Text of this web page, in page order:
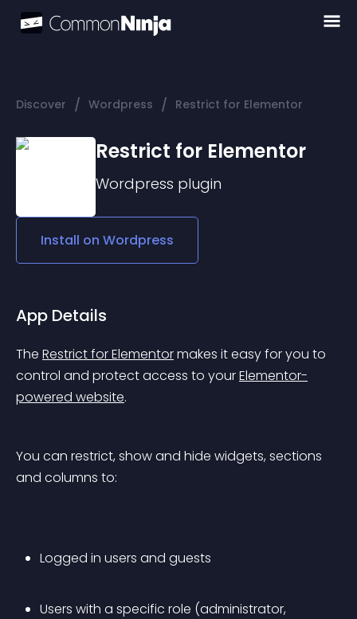
Discover / Wordpress / Restrict for Elementor
Restrict for Elementor
Wordpress plugin
Install on Wordpress
App Details
The Restrict for Elementor makes it easy for you to
control and protect access to your Elementor-
powered website.
You can restrict, show and hide widgets, sections
and columns to:
Logged in users and guests
Users with a specific role (administrator,